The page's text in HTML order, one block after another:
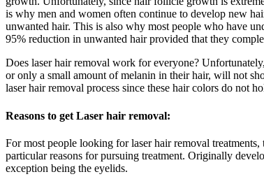
is why men and women often continue to develop new
unwanted hair. This is also why most people who have
95% reduction in unwanted hair provided that they
Does laser hair removal work for everyone?
or only a small amount of melanin in their hair, will not
laser hair removal process since these hair colors do not
Reasons to get Laser hair removal:
For most people looking for laser hair removal
particular reasons for pursuing treatment. Originally
exception being the eyelids.